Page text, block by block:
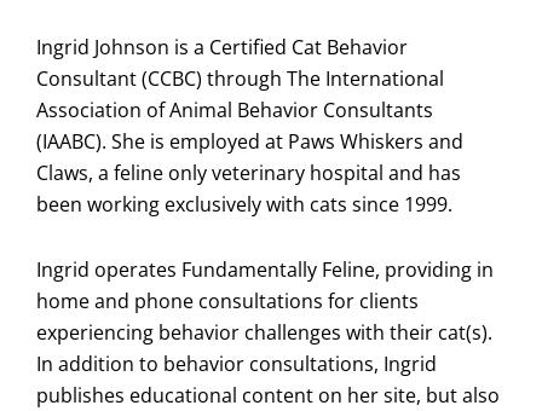
Ingrid Johnson is a Certified Cat Behavior
Consultant (CCBC) through The International
Association of Animal Behavior Consultants
(IAABC). She is employed at Paws Whiskers and
Claws, a feline only veterinary hospital and has
been working exclusively with cats since 1999.
Ingrid operates Fundamentally Feline, providing in
home and phone consultations for clients
experiencing behavior challenges with their cat(s).
In addition to behavior consultations, Ingrid
publishes educational content on her site, but also